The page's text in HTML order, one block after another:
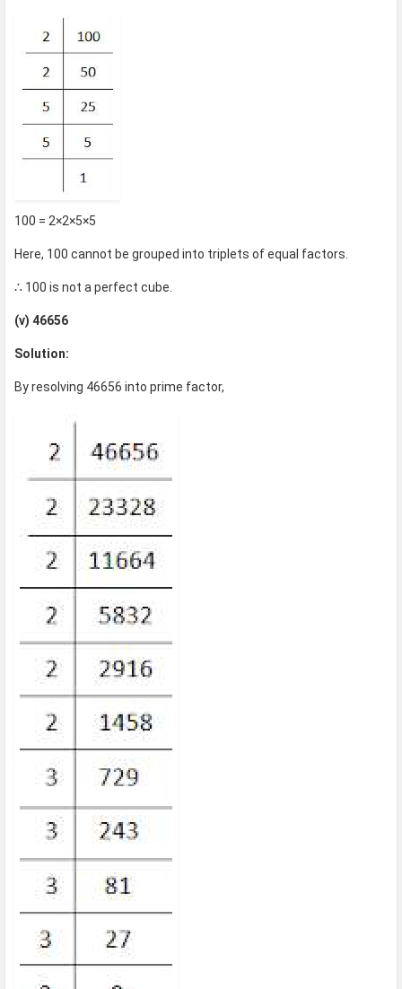
100 = 2×2×5×5
Here, 100 cannot be grouped into triplets of equal factors.
∴ 100 is not a perfect cube.
(v) 46656
Solution:
By resolving 46656 into prime factor,